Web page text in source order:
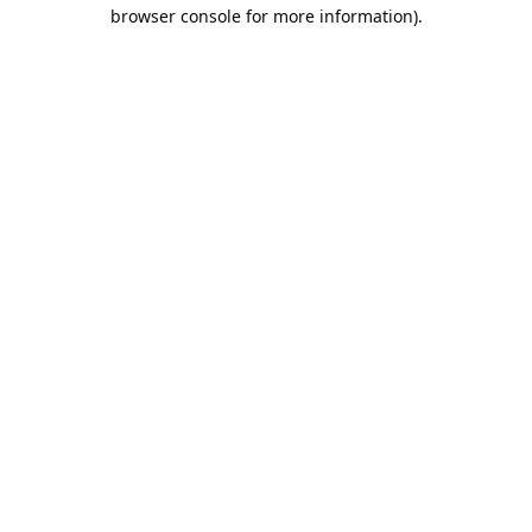
browser console for more information).